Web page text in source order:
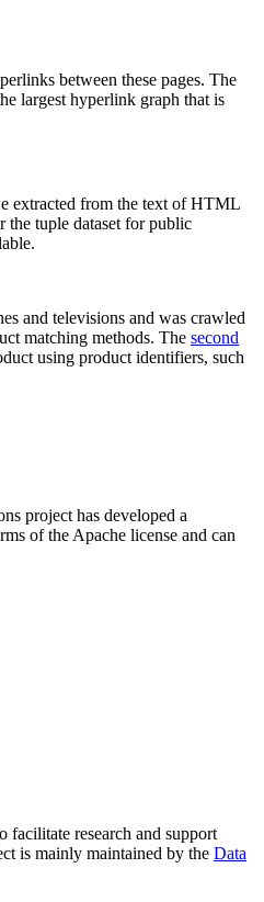
between these pages. The
largest hyperlink graph that is
extracted from the text of HTML
the tuple dataset for public
and televisions and was crawled
matching methods. The second
using product identifiers, such
project has developed a
of the Apache license and can
facilitate research and support
is mainly maintained by the Data